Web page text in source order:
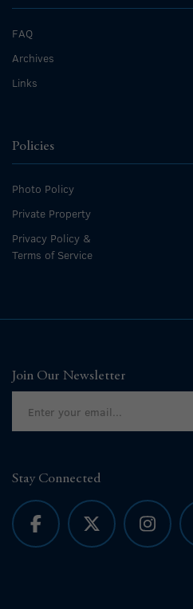
FAQ
Archives
Links
Policies
Photo Policy
Private Property
Privacy Policy &
Terms of Service
Join Our Newsletter
Stay Connected